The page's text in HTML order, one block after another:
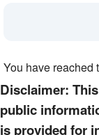
You have reached
Disclaimer:
public
is provided for